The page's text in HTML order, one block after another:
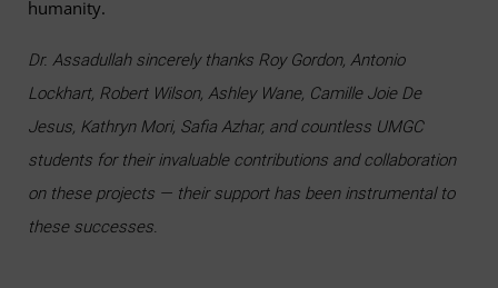
humanity.
Dr. Assadullah sincerely thanks Roy Gordon, Antonio
Lockhart, Robert Wilson, Ashley Wane, Camille Joie De
Jesus, Kathryn Mori, Safia Azhar, and countless UMGC
students for their invaluable contributions and collaboration
on these projects — their support has been instrumental to
these successes.